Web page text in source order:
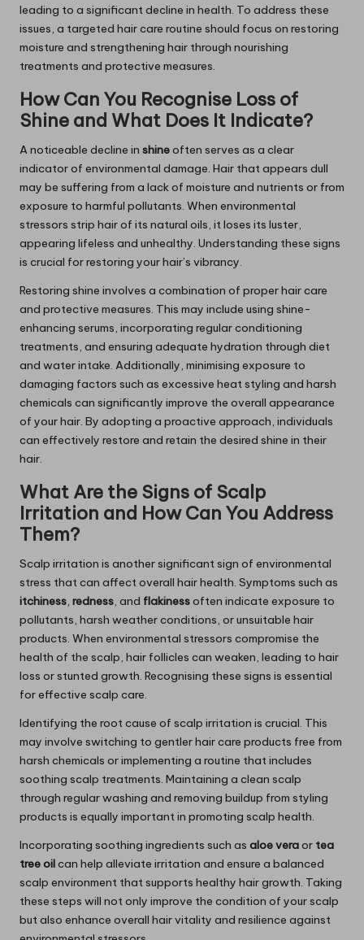
leading to a significant decline in health. To address these
issues, a targeted hair care routine should focus on restoring
moisture and strengthening hair through nourishing
treatments and protective measures.
How Can You Recognise Loss of
Shine and What Does It Indicate?
A noticeable decline in shineoften serves as a clear
indicator of environmental damage. Hair that appears dull
may be suffering from a lack of moisture and nutrients or from
exposure to harmful pollutants. When environmental
stressors strip hair of its natural oils, it loses its luster,
appearing lifeless and unhealthy. Understanding these signs
is crucial for restoring your hair’s vibrancy.
Restoring shine involves a combination of proper hair care
and protective measures. This may include using shine-
enhancing serums, incorporating regular conditioning
treatments, and ensuring adequate hydration through diet
and water intake. Additionally, minimising exposure to
damaging factors such as excessive heat styling and harsh
chemicals can significantly improve the overall appearance
of your hair. By adopting a proactive approach, individuals
can effectively restore and retain the desired shine in their
hair.
What Are the Signs of Scalp
Irritation and How Can You Address
Them?
Scalp irritation is another significant sign of environmental
stress that can affect overall hair health. Symptoms such as
itchiness, redness, and flakinessoften indicate exposure to
pollutants, harsh weather conditions, or unsuitable hair
products. When environmental stressors compromise the
health of the scalp, hair follicles can weaken, leading to hair
loss or stunted growth. Recognising these signs is essential
for effective scalp care.
Identifying the root cause of scalp irritation is crucial. This
may involve switching to gentler hair care products free from
harsh chemicals or implementing a routine that includes
soothing scalp treatments. Maintaining a clean scalp
through regular washing and removing buildup from styling
products is equally important in promoting scalp health.
Incorporating soothing ingredients such as aloe veraor tea
tree oilcan help alleviate irritation and ensure a balanced
scalp environment that supports healthy hair growth. Taking
these steps will not only improve the condition of your scalp
but also enhance overall hair vitality and resilience against